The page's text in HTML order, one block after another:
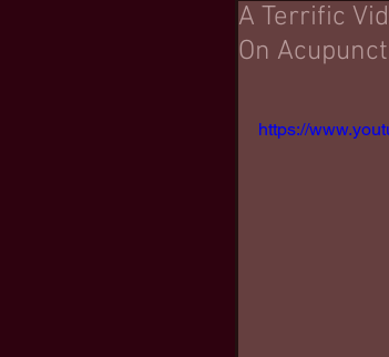
A Terrific
On
https://